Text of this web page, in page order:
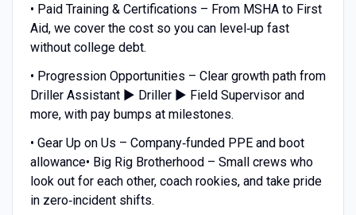
• Paid Training & Certifications – From MSHA to First
Aid, we cover the cost so you can level‑up fast
without college debt.
• Progression Opportunities – Clear growth path from
Driller Assistant ▶ Driller ▶ Field Supervisor and
more, with pay bumps at milestones.
• Gear Up on Us – Company‑funded PPE and boot
allowance• Big Rig Brotherhood – Small crews who
look out for each other, coach rookies, and take pride
in zero‑incident shifts.